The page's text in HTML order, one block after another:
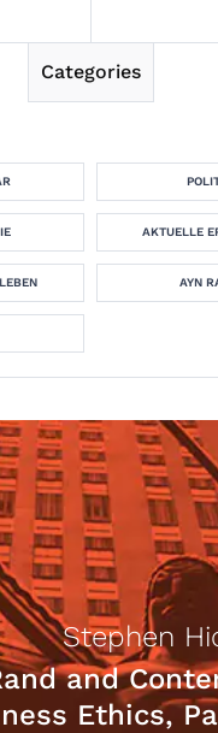
Categories
AKTUELLE
AYN
Stephen
and
Ethics,